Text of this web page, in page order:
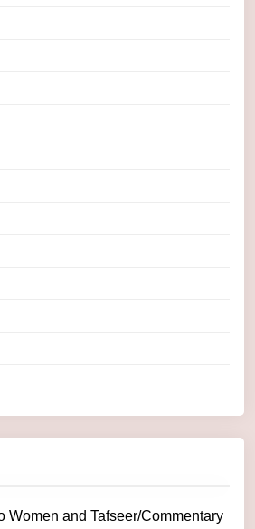
Women and Tafseer/Commentary